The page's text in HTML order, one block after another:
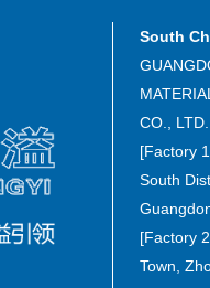
South
CO., LTD.
[Factory
South
[Factory
Town,